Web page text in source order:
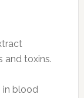
and toxins.
in blood